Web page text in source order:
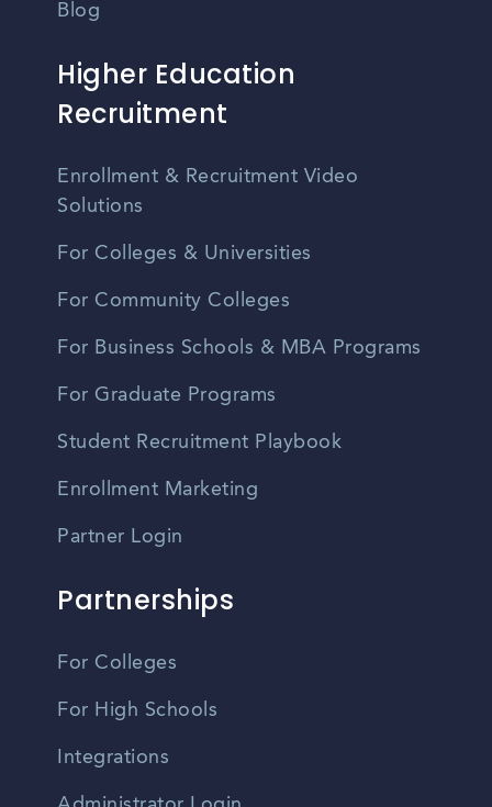
Blog
Higher Education
Recruitment
Enrollment & Recruitment Video
Solutions
For Colleges & Universities
For Community Colleges
For Business Schools & MBA Programs
For Graduate Programs
Student Recruitment Playbook
Enrollment Marketing
Partner Login
Partnerships
For Colleges
For High Schools
Integrations